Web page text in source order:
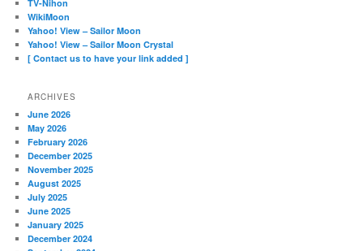
TV-Nihon
WikiMoon
Yahoo! View – Sailor Moon
Yahoo! View – Sailor Moon Crystal
[ Contact us to have your link added ]
ARCHIVES
June 2026
May 2026
February 2026
December 2025
November 2025
August 2025
July 2025
June 2025
January 2025
December 2024